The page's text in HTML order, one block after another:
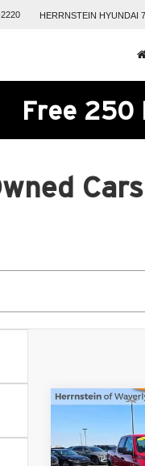
HERRNSTEIN HYUNDAI
Free 250
2021RAM
SLT
Compare